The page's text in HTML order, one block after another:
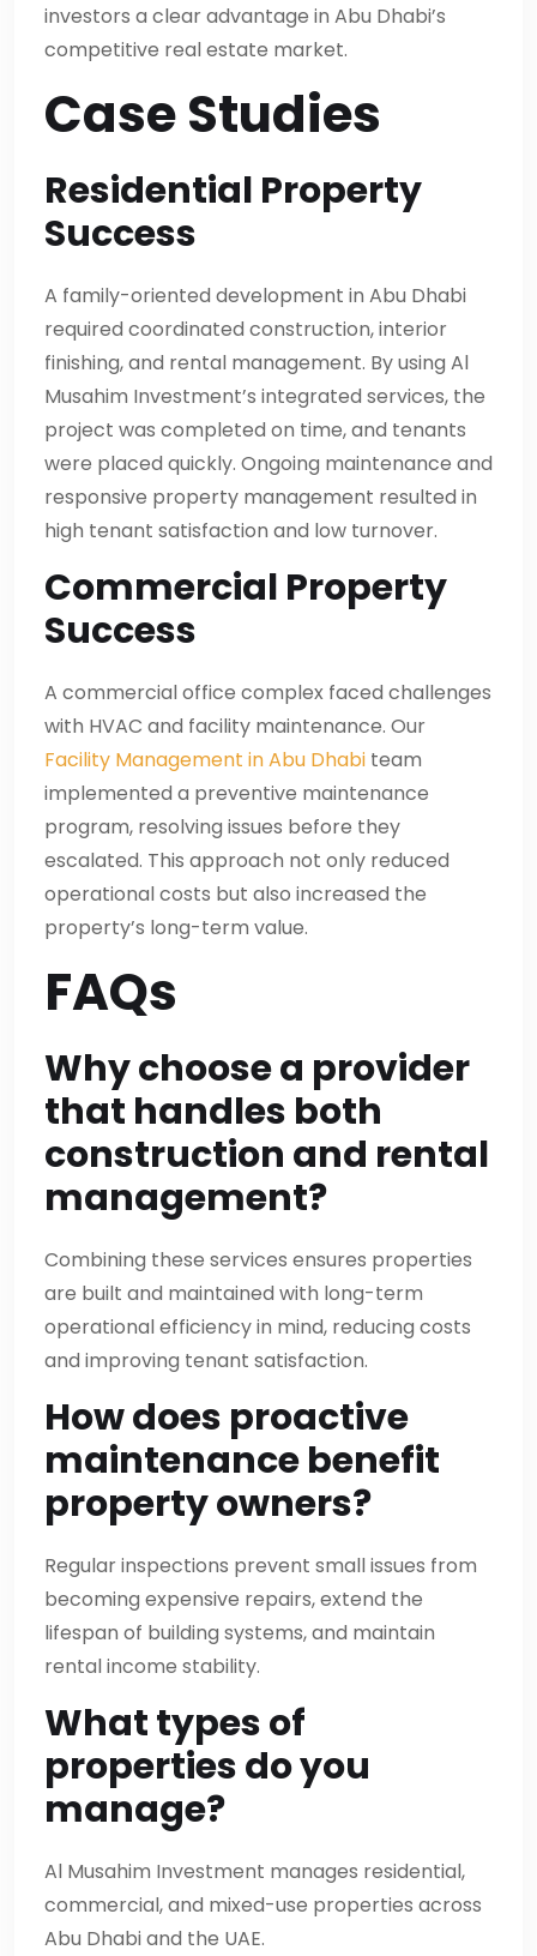
investors a clear advantage in Abu Dhabi’s
competitive real estate market.
Case Studies
Residential Property
Success
A family-oriented development in Abu Dhabi
required coordinated construction, interior
finishing, and rental management. By using Al
Musahim Investment’s integrated services, the
project was completed on time, and tenants
were placed quickly. Ongoing maintenance and
responsive property management resulted in
high tenant satisfaction and low turnover.
Commercial Property
Success
A commercial office complex faced challenges
with HVAC and facility maintenance. Our
Facility Management in Abu Dhabi team
implemented a preventive maintenance
program, resolving issues before they
escalated. This approach not only reduced
operational costs but also increased the
property’s long-term value.
FAQs
Why choose a provider
that handles both
construction and rental
management?
Combining these services ensures properties
are built and maintained with long-term
operational efficiency in mind, reducing costs
and improving tenant satisfaction.
How does proactive
maintenance benefit
property owners?
Regular inspections prevent small issues from
becoming expensive repairs, extend the
lifespan of building systems, and maintain
rental income stability.
What types of
properties do you
manage?
Al Musahim Investment manages residential,
commercial, and mixed-use properties across
Abu Dhabi and the UAE.